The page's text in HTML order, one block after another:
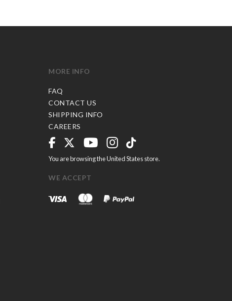
MORE INFO
FAQ
CONTACT US
SHIPPING INFO
CAREERS
You are browsing the United States store.
WE ACCEPT